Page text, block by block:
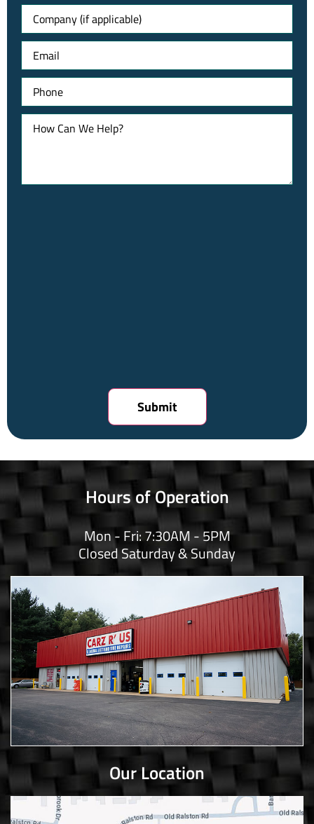
Untitled
Email
Phone
How
Can
Hours of Operation
Mon - Fri: 7:30AM - 5PM
Closed Saturday & Sunday
Our Location